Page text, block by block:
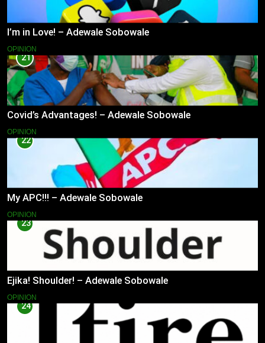
I’m in Love! – Adewale Sobowale
OPINION
21
Covid’s Advantages! – Adewale Sobowale
OPINION
22
My APC!!! – Adewale Sobowale
OPINION
23
Ejika! Shoulder! – Adewale Sobowale
OPINION
24